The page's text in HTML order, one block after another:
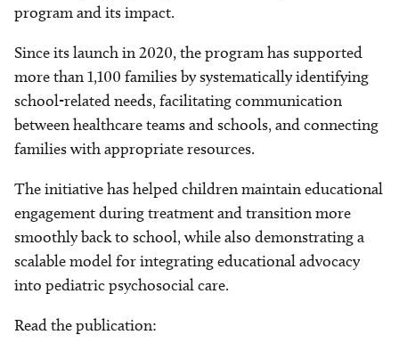
program and its impact.
Since its launch in 2020, the program has supported
more than 1,100 families by systematically identifying
school-related needs, facilitating communication
between healthcare teams and schools, and connecting
families with appropriate resources.
The initiative has helped children maintain educational
engagement during treatment and transition more
smoothly back to school, while also demonstrating a
scalable model for integrating educational advocacy
into pediatric psychosocial care.
Read the publication: